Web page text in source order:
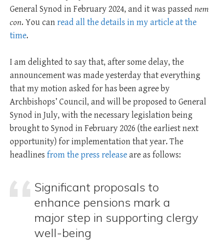
General Synod in February 2024, and it was passed nem
con. You canread all the details in my article at the
time.
I am delighted to say that, after some delay, the
announcement was made yesterday that everything
that my motion asked for has been agree by
Archbishops’ Council, and will be proposed to General
Synod in July, with the necessary legislation being
brought to Synod in February 2026 (the earliest next
opportunity) for implementation that year. The
headlines from the press releaseare as follows:
Significant proposals to
enhance pensions mark a
major step in supporting clergy
well-being